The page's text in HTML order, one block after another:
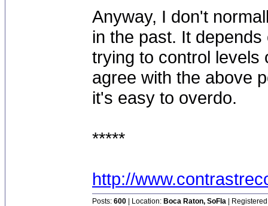
Anyway, I don't
in the past. It
trying to control levels
agree with the above
it's easy to overdo.
*****
http://
Posts: 600 | Location: Boca Raton, SoFla |